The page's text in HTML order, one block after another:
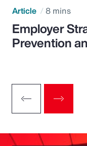
Article 8 mins
Employer
Prevention